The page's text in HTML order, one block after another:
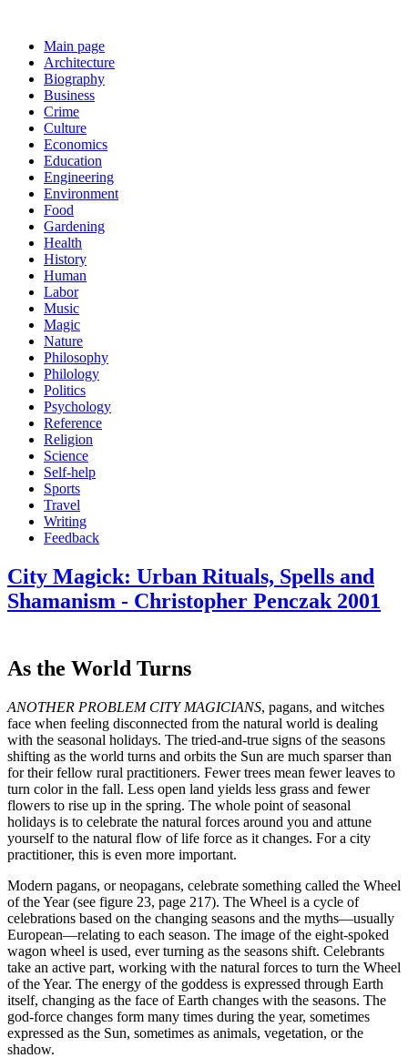
Main page
Architecture
Biography
Business
Crime
Culture
Economics
Education
Engineering
Environment
Food
Gardening
Health
History
Human
Labor
Music
Magic
Nature
Philosophy
Philology
Politics
Psychology
Reference
Religion
Science
Self-help
Sports
Travel
Writing
Feedback
City Magick: Urban Rituals, Spells and
Shamanism - Christopher Penczak 2001
As the World Turns
ANOTHER PROBLEM CITY MAGICIANS, pagans, and witches
face when feeling disconnected from the natural world is dealing
with the seasonal holidays. The tried-and-true signs of the seasons
shifting as the world turns and orbits the Sun are much sparser than
for their fellow rural practitioners. Fewer trees mean fewer leaves to
turn color in the fall. Less open land yields less grass and fewer
flowers to rise up in the spring. The whole point of seasonal
holidays is to celebrate the natural forces around you and attune
yourself to the natural flow of life force as it changes. For a city
practitioner, this is even more important.
Modern pagans, or neopagans, celebrate something called the Wheel
of the Year (see figure 23, page 217). The Wheel is a cycle of
celebrations based on the changing seasons and the myths—usually
European—relating to each season. The image of the eight-spoked
wagon wheel is used, ever turning as the seasons shift. Celebrants
take an active part, working with the natural forces to turn the Wheel
of the Year. The energy of the goddess is expressed through Earth
itself, changing as the face of Earth changes with the seasons. The
god-force changes form many times during the year, sometimes
expressed as the Sun, sometimes as animals, vegetation, or the
shadow.